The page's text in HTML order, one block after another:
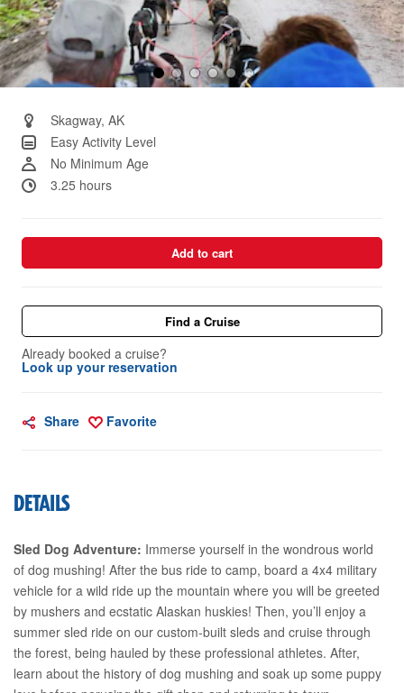
Skagway, AK
Easy Activity Level
No Minimum Age
3.25 hours
Add to cart
Find a Cruise
Already booked a cruise?
Look up your reservation
Share Favorite
DETAILS
Sled Dog Adventure: Immerse yourself in the wondrous world
of dog mushing! After the bus ride to camp, board a 4x4 military
vehicle for a wild ride up the mountain where you will be greeted
by mushers and ecstatic Alaskan huskies! Then, you’ll enjoy a
summer sled ride on our custom-built sleds and cruise through
the forest, being hauled by these professional athletes. After,
learn about the history of dog mushing and soak up some puppy